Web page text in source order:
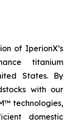
of IperionX’s
titanium
States. By
with our
technologies,
domestic